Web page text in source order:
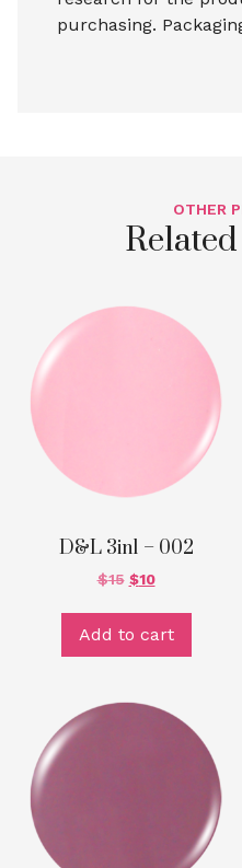
purchasing.
OTHER
D&L 3in1 – 002
$15 $10
Add to cart